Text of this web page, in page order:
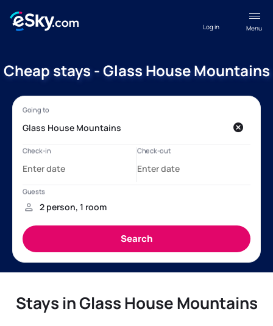
Menu
Log in
Cheap stays - Glass House Mountains
Stays in Glass House Mountains